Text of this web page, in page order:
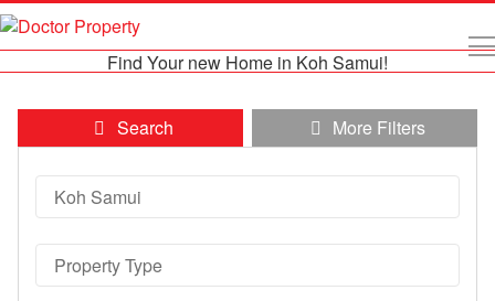
Find Your new Home in Koh Samui!
Search More Filters